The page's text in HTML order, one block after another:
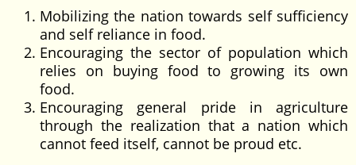
Mobilizing the nation towards self sufficiency
and self reliance in food.
Encouraging the sector of population which
relies on buying food to growing its own
food.
Encouraging general pride in agriculture
through the realization that a nation which
cannot feed itself, cannot be proud etc.